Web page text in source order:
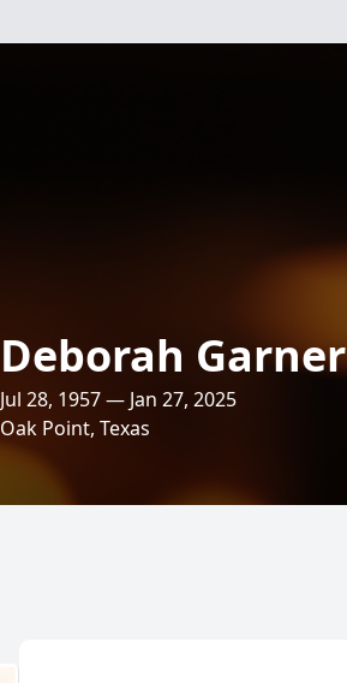
Deborah Garner
Jul 28, 1957 — Jan 27, 2025
Oak Point, Texas